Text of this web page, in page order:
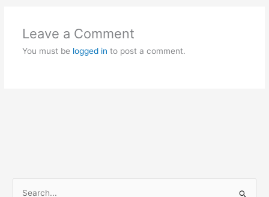
Leave a Comment
You must be logged in to post a comment.